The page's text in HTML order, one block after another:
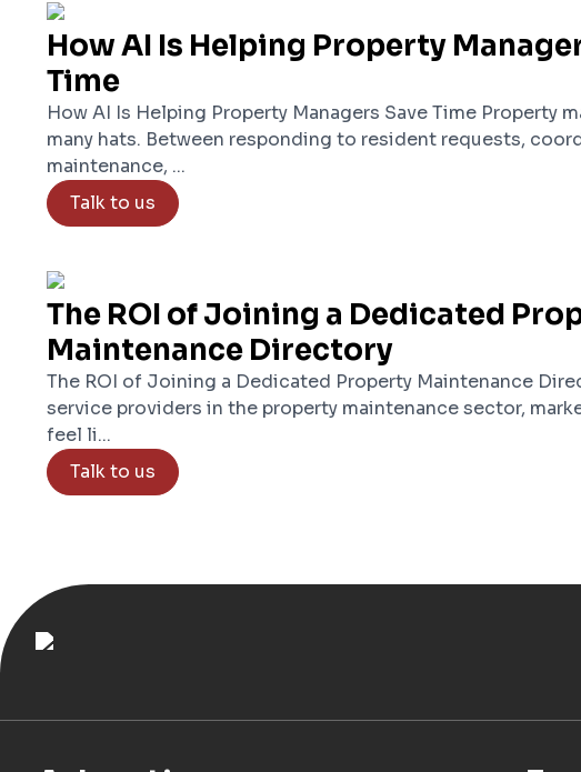
How AI Is Helping Property
Time
How AI Is Helping Property Managers Save Time Property
many hats. Between responding to resident requests,
maintenance, ...
Talk to us
The ROI of Joining a Dedicated
Maintenance Directory
The ROI of Joining a Dedicated Property Maintenance
service providers in the property maintenance sector,
feel li...
Talk to us